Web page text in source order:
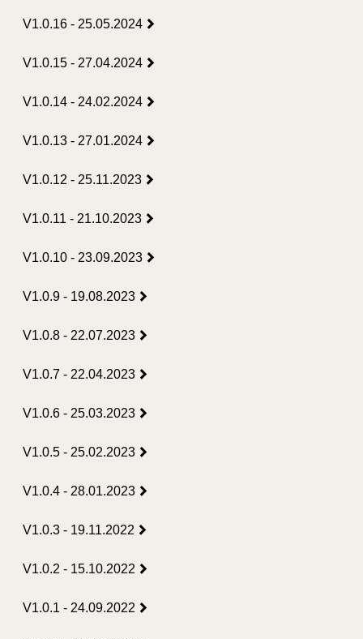
V1.0.16 - 25.05.2024
V1.0.15 - 27.04.2024
V1.0.14 - 24.02.2024
V1.0.13 - 27.01.2024
V1.0.12 - 25.11.2023
V1.0.11 - 21.10.2023
V1.0.10 - 23.09.2023
V1.0.9 - 19.08.2023
V1.0.8 - 22.07.2023
V1.0.7 - 22.04.2023
V1.0.6 - 25.03.2023
V1.0.5 - 25.02.2023
V1.0.4 - 28.01.2023
V1.0.3 - 19.11.2022
V1.0.2 - 15.10.2022
V1.0.1 - 24.09.2022